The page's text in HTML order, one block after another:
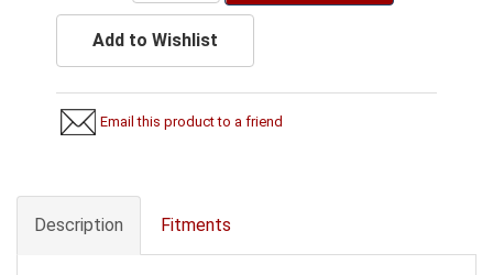
Add to Wishlist
Email this product to a friend
Description Fitments